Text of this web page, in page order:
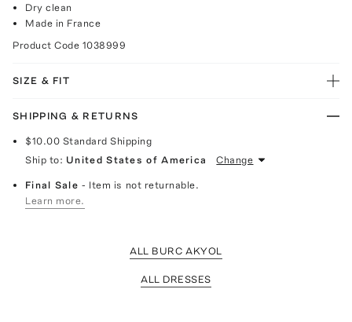
Dry clean
Made in France
Product Code 1038999
SIZE & FIT
SHIPPING & RETURNS
$10.00 Standard Shipping
Ship to: United States of America Change
Final Sale- Item is not returnable.
Learn more.
ALL BURC AKYOL
ALL DRESSES